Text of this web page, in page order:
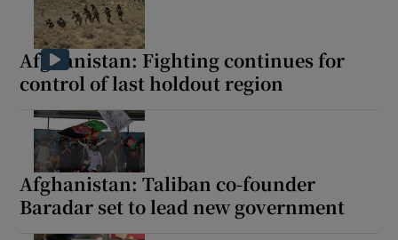
Afghanistan: Fighting continues for
control of last holdout region
Afghanistan: Taliban co-founder
Baradar set to lead new government